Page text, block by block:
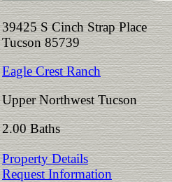
39425 S Cinch Strap Place
Tucson 85739
Eagle Crest Ranch
Upper Northwest Tucson
2.00 Baths
Property Details
Request Information